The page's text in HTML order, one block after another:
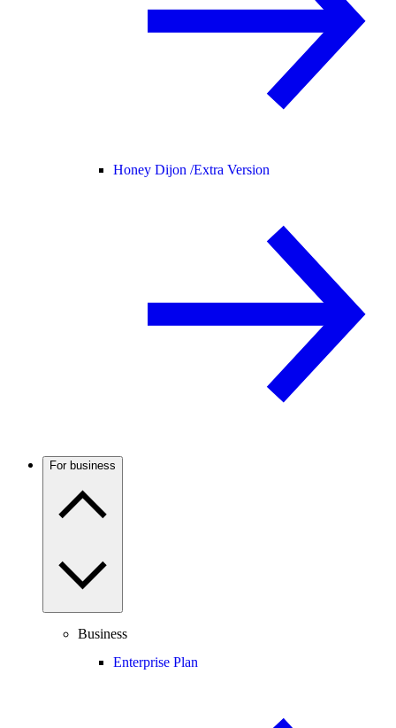
Honey Dijon /Extra Version
For business
Business
Enterprise Plan